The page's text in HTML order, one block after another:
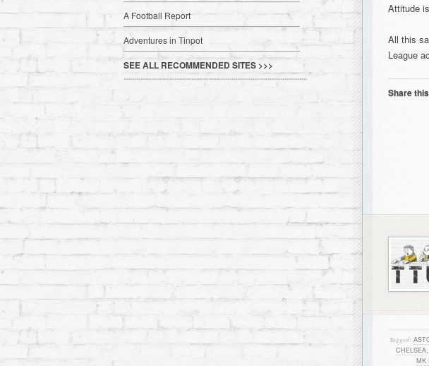
Attitude
All this
League
Share
Tagged:
CHELSEA,
MK
A Football Report
Adventures in Tinpot
SEE ALL RECOMMENDED SITES >>>